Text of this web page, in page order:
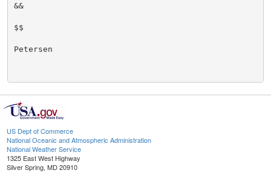
&&
$$
Petersen
US Dept of Commerce
National Oceanic and Atmospheric Administration
National Weather Service
1325 East West Highway
Silver Spring, MD 20910